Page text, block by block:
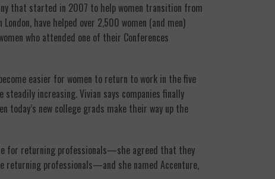
that started in 2007 to help women transition from
have helped over 2,500 women (and men)
who attended one of their Conferences
easier for women to return to work in the five
increasing. Vivian says companies finally
new college grads make their way up the
for returning professionals—she agreed that they
returning professionals—and she named Accenture,